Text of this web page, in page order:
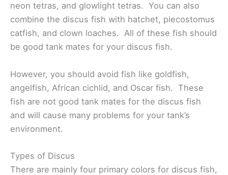
neon tetras, and glowlight tetras. You can also
combine the discus fish with hatchet, piecostomus
catfish, and clown loaches. All of these fish should
be good tank mates for your discus fish.
However, you should avoid fish like goldfish,
angelfish, African cichlid, and Oscar fish. These
fish are not good tank mates for the discus fish
and will cause many problems for your tank’s
environment.
Types of Discus
There are mainly four primary colors for discus fish,